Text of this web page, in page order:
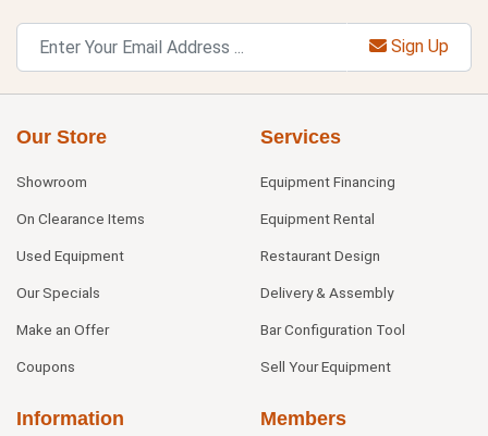
Sign Up
Our Store
Showroom
On Clearance Items
Used Equipment
Our Specials
Make an Offer
Coupons
Services
Equipment Financing
Equipment Rental
Restaurant Design
Delivery & Assembly
Bar Configuration Tool
Sell Your Equipment
Information Members